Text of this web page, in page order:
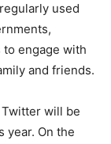
used
engage with
and friends.
will be
year. On the